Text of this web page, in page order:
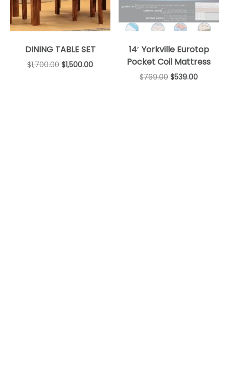
DINING TABLE SET
$1,700.00 $1,500.00
14′ Yorkville Eurotop
Pocket Coil Mattress
$769.00 $539.00